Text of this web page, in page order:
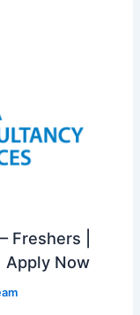
Freshers |
Apply Now